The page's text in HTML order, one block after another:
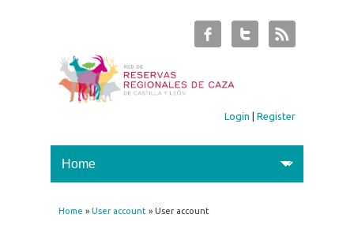
Login |Register
You are here
Home » User account » User account